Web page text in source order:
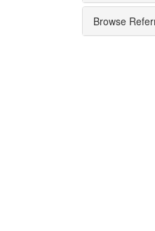
Browse